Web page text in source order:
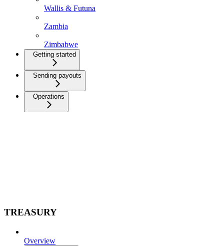
Wallis & Futuna
Zambia
Zimbabwe
Getting started
Sending payouts
Operations
TREASURY
Overview